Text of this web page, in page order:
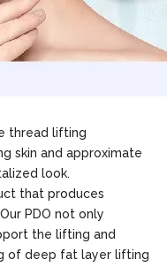
thread lifting
skin and approximate
look.
that produces
PDO not only
the lifting and
of deep fat layer lifting